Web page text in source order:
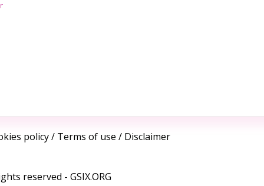
policy/ Terms of use / Disclaimer
reserved - GSIX.ORG